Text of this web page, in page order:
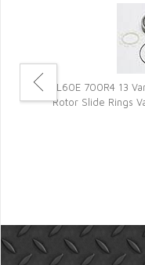
4L60E 700R4 13
Rotor Slide Rings